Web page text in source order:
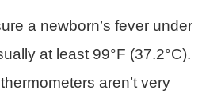
a newborn’s fever under
at least 99°F (37.2°C).
aren’t very